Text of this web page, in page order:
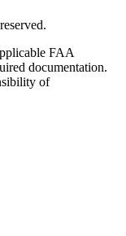
FAA
documentation.
of